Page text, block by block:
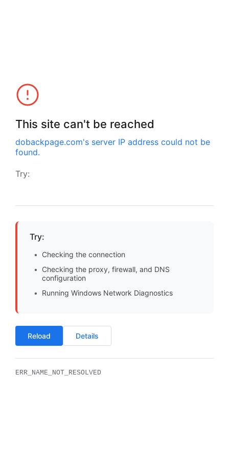
This site can't be reached
dobackpage.com's server IP address could not be
found.
Try:
Try:
Checking the connection
Checking the proxy, firewall, and DNS
configuration
Running Windows Network Diagnostics
Reload Details
ERR_NAME_NOT_RESOLVED